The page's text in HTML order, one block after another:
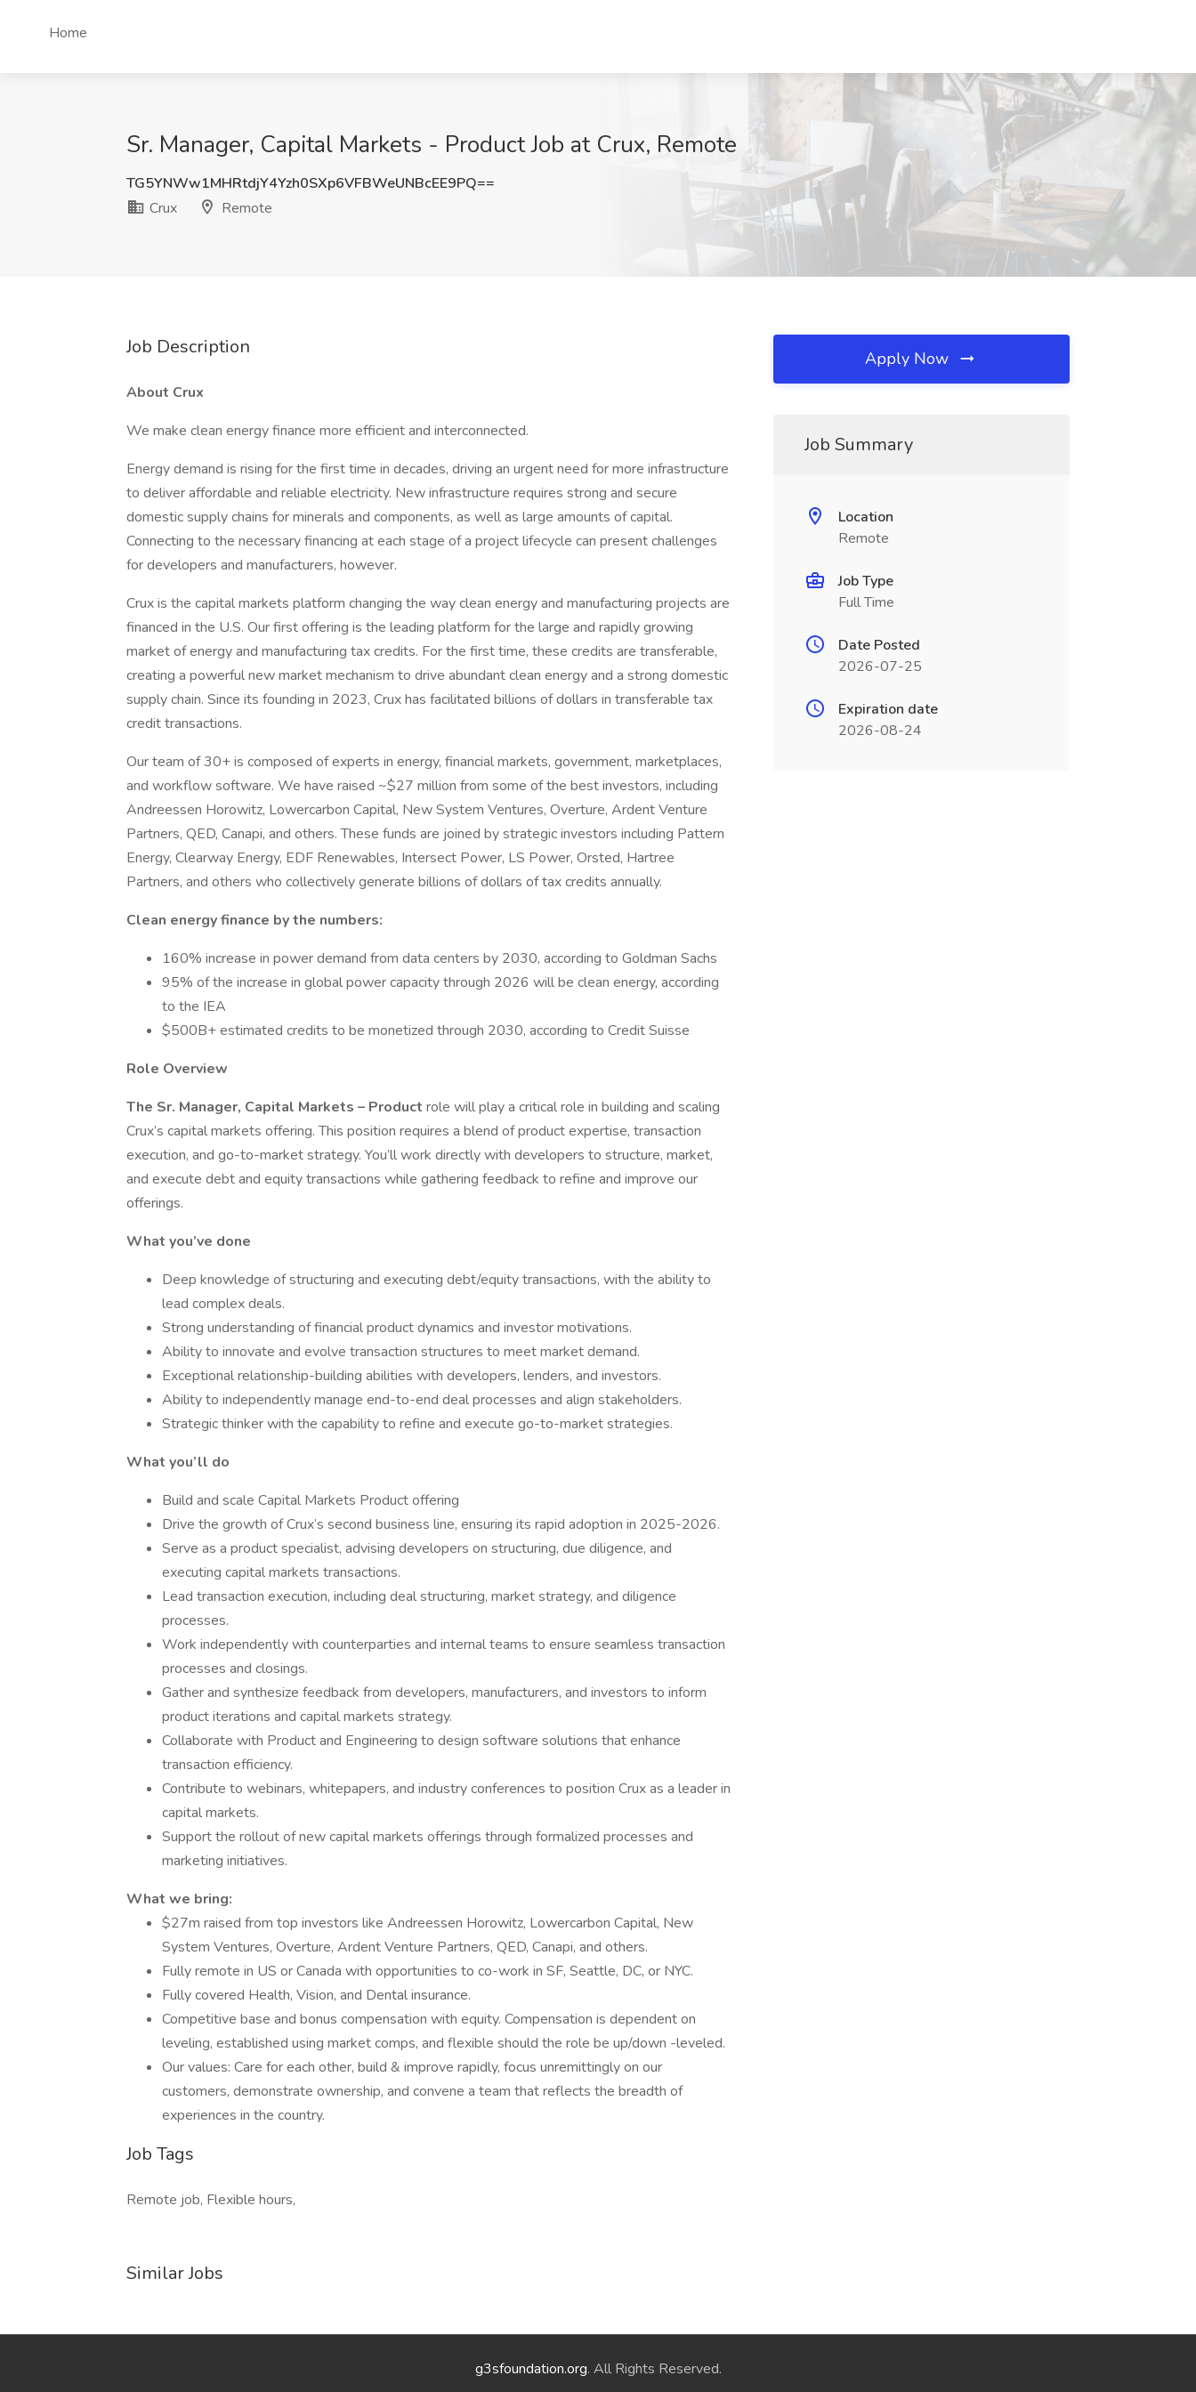
Home
Sr. Manager, Capital Markets - Product Job at Crux, Remote
TG5YNWw1MHRtdjY4Yzh0SXp6VFBWeUNBcEE9PQ==
Crux
Remote
Job Description
About Crux
We make clean energy finance more efficient and interconnected.
Energy demand is rising for the first time in decades, driving an urgent need for more infrastructure
to deliver affordable and reliable electricity. New infrastructure requires strong and secure
domestic supply chains for minerals and components, as well as large amounts of capital.
Connecting to the necessary financing at each stage of a project lifecycle can present challenges
for developers and manufacturers, however.
Crux is the capital markets platform changing the way clean energy and manufacturing projects are
financed in the U.S. Our first offering is the leading platform for the large and rapidly growing
market of energy and manufacturing tax credits. For the first time, these credits are transferable,
creating a powerful new market mechanism to drive abundant clean energy and a strong domestic
supply chain. Since its founding in 2023, Crux has facilitated billions of dollars in transferable tax
credit transactions.
Our team of 30+ is composed of experts in energy, financial markets, government, marketplaces,
and workflow software. We have raised ~$27 million from some of the best investors, including
Andreessen Horowitz, Lowercarbon Capital, New System Ventures, Overture, Ardent Venture
Partners, QED, Canapi, and others. These funds are joined by strategic investors including Pattern
Energy, Clearway Energy, EDF Renewables, Intersect Power, LS Power, Orsted, Hartree
Partners, and others who collectively generate billions of dollars of tax credits annually.
Clean energy finance by the numbers:
160% increase in power demand from data centers by 2030, according to Goldman Sachs
95% of the increase in global power capacity through 2026 will be clean energy, according
to the IEA
$500B+ estimated credits to be monetized through 2030, according to Credit Suisse
Role Overview
The Sr. Manager, Capital Markets – Product role will play a critical role in building and scaling
Crux’s capital markets offering. This position requires a blend of product expertise, transaction
execution, and go-to-market strategy. You’ll work directly with developers to structure, market,
and execute debt and equity transactions while gathering feedback to refine and improve our
offerings.
What you’ve done
Deep knowledge of structuring and executing debt/equity transactions, with the ability to
lead complex deals.
Strong understanding of financial product dynamics and investor motivations.
Ability to innovate and evolve transaction structures to meet market demand.
Exceptional relationship-building abilities with developers, lenders, and investors.
Ability to independently manage end-to-end deal processes and align stakeholders.
Strategic thinker with the capability to refine and execute go-to-market strategies.
What you’ll do
Build and scale Capital Markets Product offering
Drive the growth of Crux’s second business line, ensuring its rapid adoption in 2025-2026.
Serve as a product specialist, advising developers on structuring, due diligence, and
executing capital markets transactions.
Lead transaction execution, including deal structuring, market strategy, and diligence
processes.
Work independently with counterparties and internal teams to ensure seamless transaction
processes and closings.
Gather and synthesize feedback from developers, manufacturers, and investors to inform
product iterations and capital markets strategy.
Collaborate with Product and Engineering to design software solutions that enhance
transaction efficiency.
Contribute to webinars, whitepapers, and industry conferences to position Crux as a leader in
capital markets.
Support the rollout of new capital markets offerings through formalized processes and
marketing initiatives.
What we bring:
$27m raised from top investors like Andreessen Horowitz, Lowercarbon Capital, New
System Ventures, Overture, Ardent Venture Partners, QED, Canapi, and others.
Fully remote in US or Canada with opportunities to co-work in SF, Seattle, DC, or NYC.
Fully covered Health, Vision, and Dental insurance.
Competitive base and bonus compensation with equity. Compensation is dependent on
leveling, established using market comps, and flexible should the role be up/down -leveled.
Our values: Care for each other, build & improve rapidly, focus unremittingly on our
customers, demonstrate ownership, and convene a team that reflects the breadth of
experiences in the country.
Job Tags
Remote job, Flexible hours,
Similar Jobs
Apply Now
Job Summary
Location
Remote
Job Type
Full Time
Date Posted
2026-07-25
Expiration date
2026-08-24
g3sfoundation.org. All Rights Reserved.